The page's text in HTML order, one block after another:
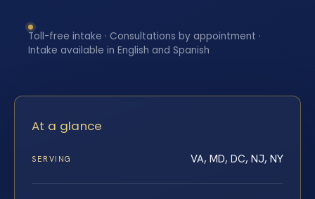
Toll-free intake · Consultations by appointment ·
Intake available in English and Spanish
At a glance
SERVING VA, MD, DC, NJ, NY